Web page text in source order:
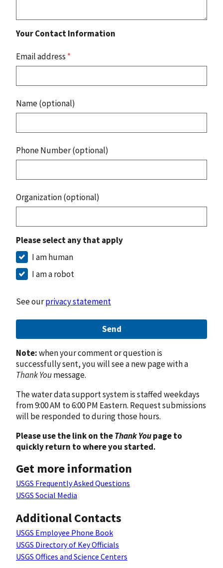
Your Contact Information
Email address *
Name (optional)
Phone Number (optional)
Organization (optional)
Please select any that apply
I am human
I am a robot
See ourprivacy statement
Send
Note:when your comment or question is
successfully sent, you will see a new page with a
Thank Youmessage.
The water data support system is staffed weekdays
from 9:00 AM to 6:00 PM Eastern. Request submissions
will be responded to during those hours.
Please use the link on theThank Youpage to
quickly return to where you started.
Get more information
USGS Frequently Asked Questions
USGS Social Media
Additional Contacts
USGS Employee Phone Book
USGS Directory of Key Officials
USGS Offices and Science Centers